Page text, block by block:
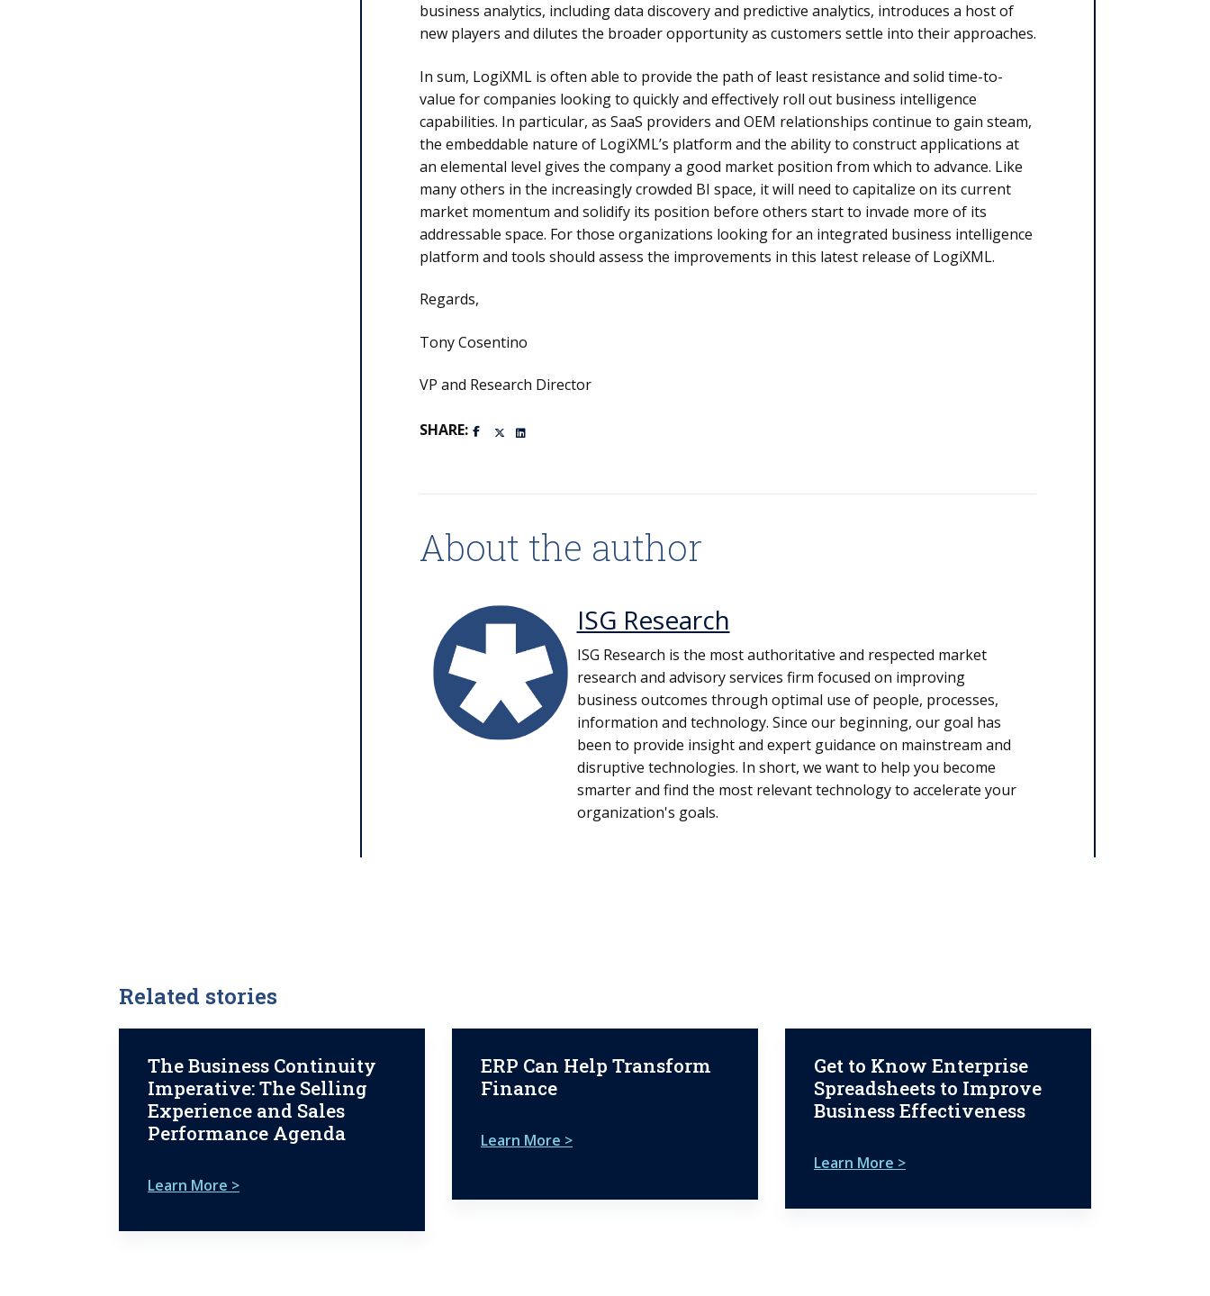
business analytics, including data discovery and predictive analytics, introduces a host of
new players and dilutes the broader opportunity as customers settle into their approaches.
In sum, LogiXML is often able to provide the path of least resistance and solid time-to-
value for companies looking to quickly and effectively roll out business intelligence
capabilities. In particular, as SaaS providers and OEM relationships continue to gain steam,
the embeddable nature of LogiXML’s platform and the ability to construct applications at
an elemental level gives the company a good market position from which to advance. Like
many others in the increasingly crowded BI space, it will need to capitalize on its current
market momentum and solidify its position before others start to invade more of its
addressable space. For those organizations looking for an integrated business intelligence
platform and tools should assess the improvements in this latest release of LogiXML.
Regards,
Tony Cosentino
VP and Research Director
SHARE:
About the author
ISG Research
ISG Research is the most authoritative and respected market
research and advisory services firm focused on improving
business outcomes through optimal use of people, processes,
information and technology. Since our beginning, our goal has
been to provide insight and expert guidance on mainstream and
disruptive technologies. In short, we want to help you become
smarter and find the most relevant technology to accelerate your
organization's goals.
Related stories
The Business Continuity
Imperative: The Selling
Experience and Sales
Performance Agenda
Learn More >
ERP Can Help Transform
Finance
Learn More >
Get to Know Enterprise
Spreadsheets to Improve
Business Effectiveness
Learn More >